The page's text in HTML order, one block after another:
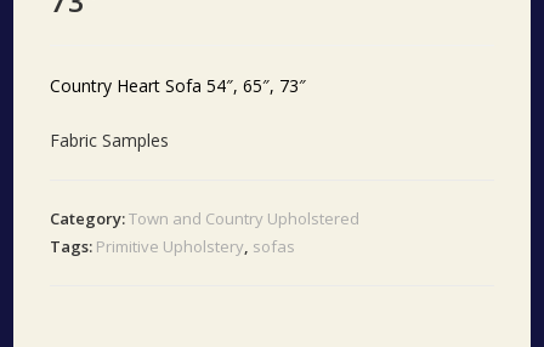
Country Heart Sofa 54″, 65″, 73″
Fabric Samples
Category:Town and Country Upholstered
Tags: Primitive Upholstery, sofas